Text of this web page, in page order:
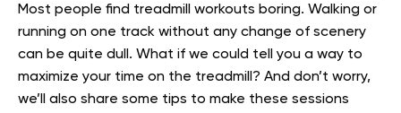
Most people find treadmill workouts boring. Walking or
running on one track without any change of scenery
can be quite dull. What if we could tell you a way to
maximize your time on the treadmill? And don’t worry,
we’ll also share some tips to make these sessions